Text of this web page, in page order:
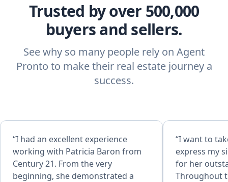
Trusted by over 500,000
buyers and sellers.
See why so many people rely on Agent
Pronto to make their real estate journey a
success.
“I had an excellent experience
working with Patricia Baron from
Century 21. From the very
beginning, she demonstrated a
“​I want to
express my
for her
Throughout